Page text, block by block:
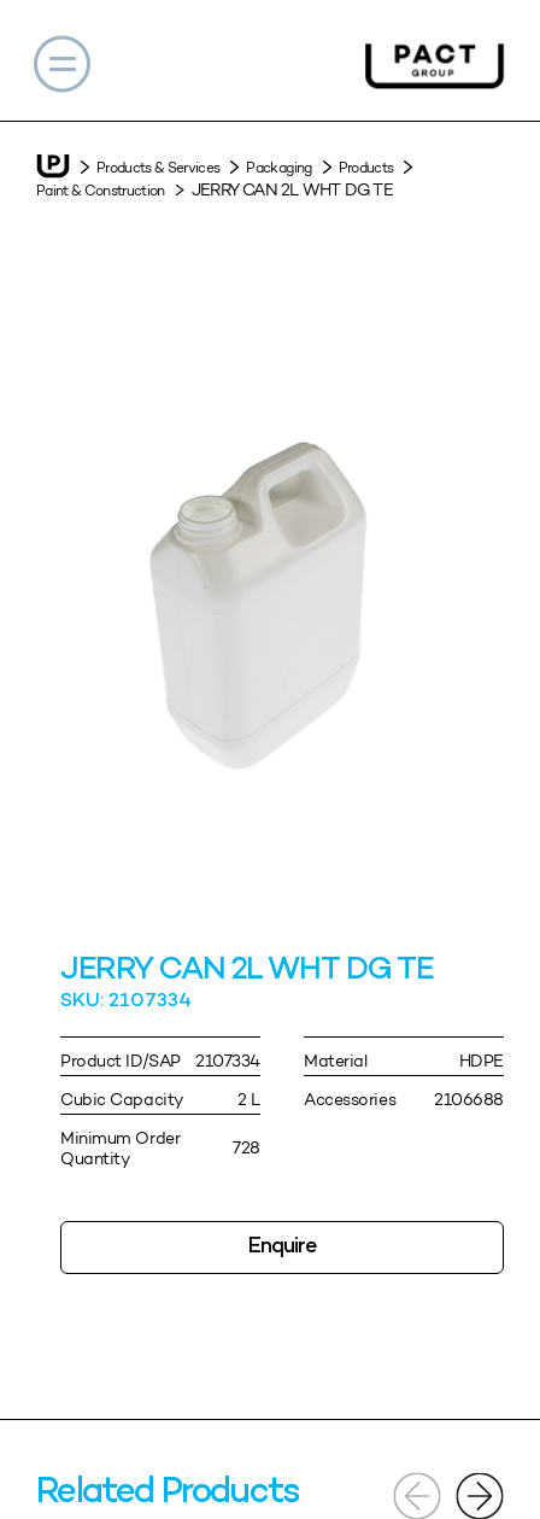
Products & Services Packaging
Products
Paint & Construction
JERRY CAN 2L WHT DG TE
JERRY CAN 2L WHT DG TE
SKU: 2107334
Product ID/SAP 2107334 Material
HDPE
Cubic Capacity
2 L Accessories
2106688
Minimum Order
Quantity
728
Enquire
Related Products